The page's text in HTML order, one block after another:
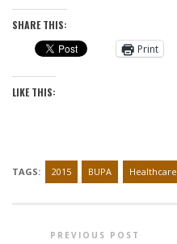
SHARE THIS:
Print
LIKE THIS:
TAGS: 2015 BUPA Healthcare
PREVIOUS POST